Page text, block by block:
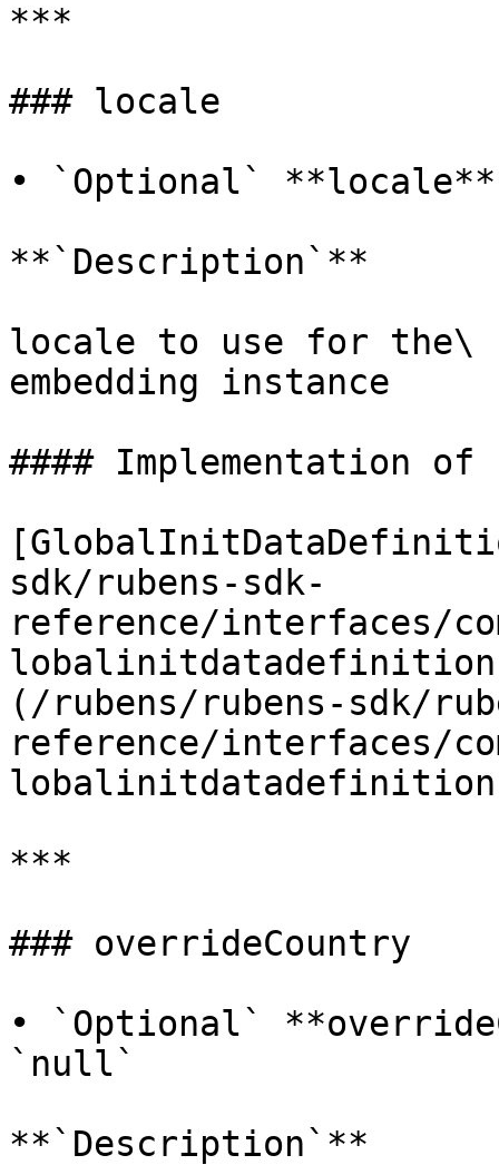
***
### locale
• `Optional`
**`Description`**
locale to use for the\
embedding instance
#### Implementation of
sdk/rubens-sdk-
reference/interfaces/
(/rubens/rubens-sdk/
reference/interfaces/
***
### overrideCountry
• `Optional`
`null`
**`Description`**